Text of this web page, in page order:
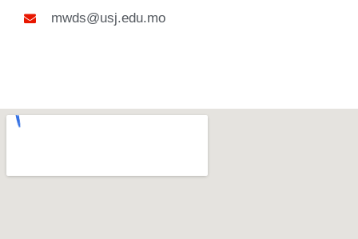
mwds@usj.edu.mo